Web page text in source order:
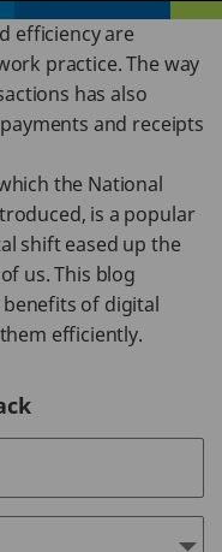
efficiency are
practice. The way
has also
and receipts
the National
is a popular
shift eased up the
us. This blog
of digital
efficiently.